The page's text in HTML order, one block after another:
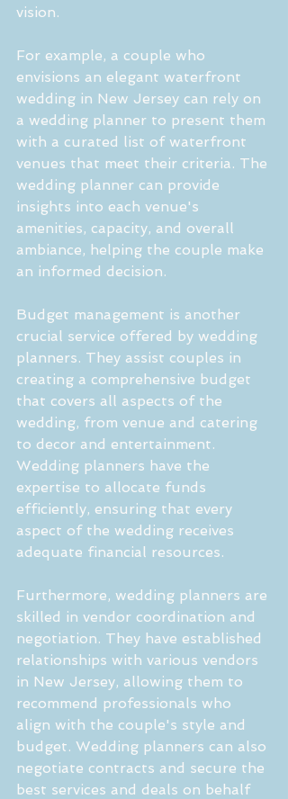
vision.
For example, a couple who
envisions an elegant waterfront
wedding in New Jersey can rely on
a wedding planner to present them
with a curated list of waterfront
venues that meet their criteria. The
wedding planner can provide
insights into each venue's
amenities, capacity, and overall
ambiance, helping the couple make
an informed decision.
Budget management is another
crucial service offered by wedding
planners. They assist couples in
creating a comprehensive budget
that covers all aspects of the
wedding, from venue and catering
to decor and entertainment.
Wedding planners have the
expertise to allocate funds
efficiently, ensuring that every
aspect of the wedding receives
adequate financial resources.
Furthermore, wedding planners are
skilled in vendor coordination and
negotiation. They have established
relationships with various vendors
in New Jersey, allowing them to
recommend professionals who
align with the couple's style and
budget. Wedding planners can also
negotiate contracts and secure the
best services and deals on behalf